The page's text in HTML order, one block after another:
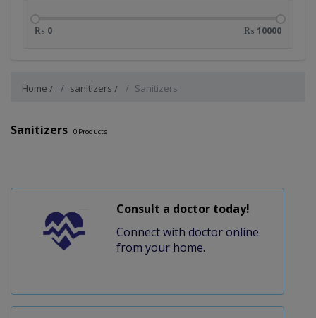
₨ 0 ₨ 10000
Home sanitizers Sanitizers
Sanitizers 0 Products
Consult a doctor today!
Connect with doctor online
from your home.